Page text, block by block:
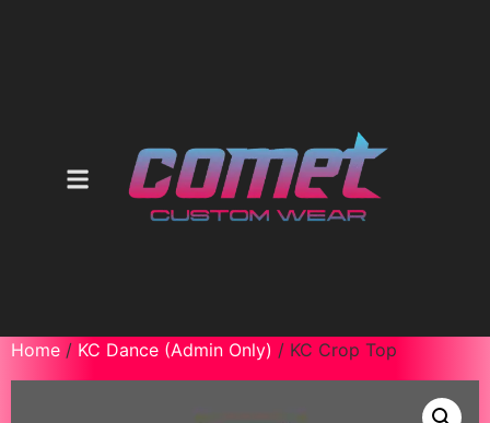
Home / KC Dance (Admin Only) / KC Crop Top